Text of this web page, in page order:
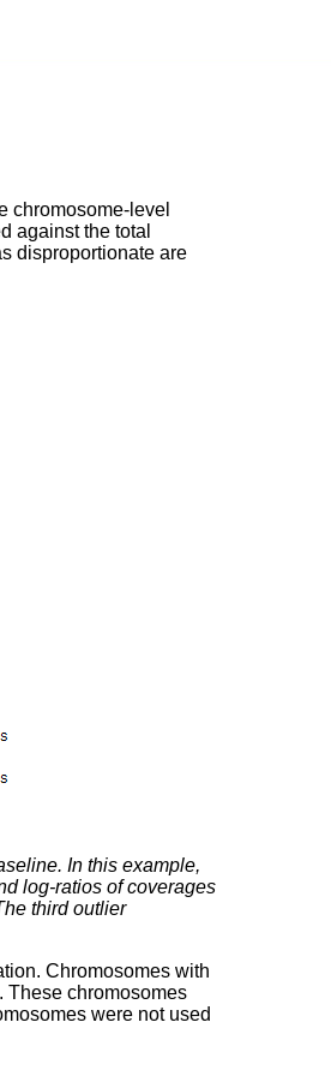
chromosome-level
against the total
disproportionate are
In this example,
log-ratios of coverages
third outlier
Chromosomes with
These chromosomes
were not used